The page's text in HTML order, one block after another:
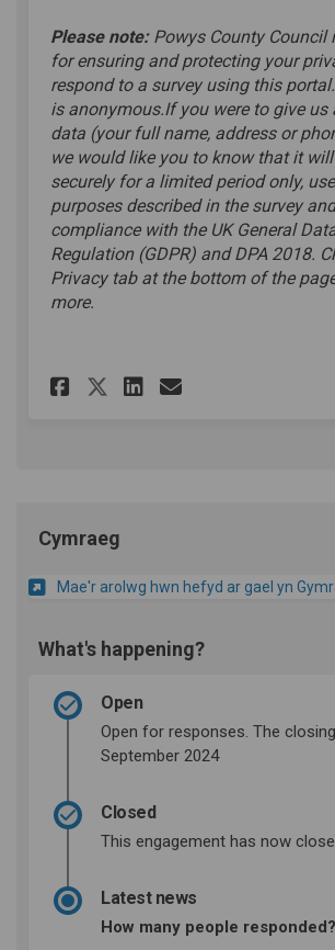
Please note: Powys County Council
for ensuring and protecting your
respond to a survey using this
is anonymous.If you were to give us
data (your full name, address or
we would like you to know that it
securely for a limited period only,
purposes described in the survey
compliance with the UK General
Regulation (GDPR) and DPA 2018.
Privacy tab at the bottom of the
more.
Share Online
Share Online
Share
Email
Cymraeg
Mae'r arolwg hwn hefyd ar gael yn
What's happening?
Open
Open for responses. The
September 2024
Closed
This engagement has now
Latest news
How many people responded?